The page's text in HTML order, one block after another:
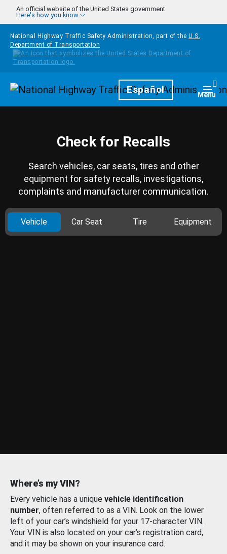
Skip to main content
An official website of the United States government
Here's how you know
National Highway Traffic Safety Administration, part of the U.S.
Department of Transportation
HomepageEspañol Menu
Check for Recalls
Search vehicles, car seats, tires and other
equipment for safety recalls, investigations,
complaints and manufacturer communication.
Vehicle Car Seat Tire Equipment
Where’s my VIN?
Every vehicle has a unique vehicle identification
number, often referred to as a VIN. Look on the lower
left of your car’s windshield for your 17-character VIN.
Your VIN is also located on your car’s registration card,
and it may be shown on your insurance card.